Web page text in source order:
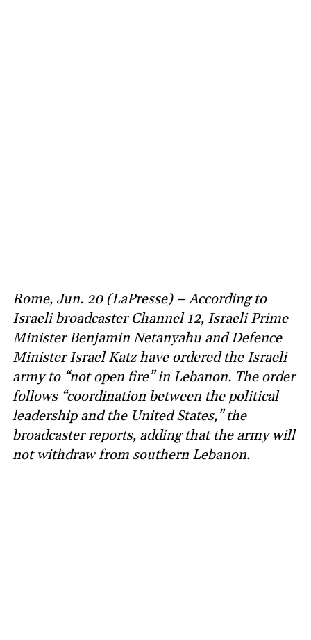
Rome, Jun. 20 (LaPresse) – According to
Israeli broadcaster Channel 12, Israeli Prime
Minister Benjamin Netanyahu and Defence
Minister Israel Katz have ordered the Israeli
army to “not open fire” in Lebanon. The order
follows “coordination between the political
leadership and the United States,” the
broadcaster reports, adding that the army will
not withdraw from southern Lebanon.